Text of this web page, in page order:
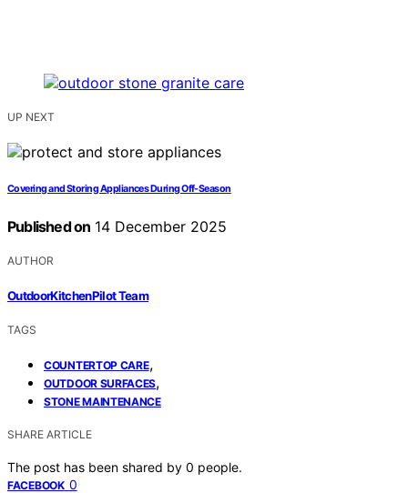
UP NEXT
Covering and Storing Appliances During Off-Season
Published on 14 December 2025
AUTHOR
OutdoorKitchenPilot Team
TAGS
COUNTERTOP CARE,
OUTDOOR SURFACES,
STONE MAINTENANCE
SHARE ARTICLE
The post has been shared by 0 people.
FACEBOOK 0